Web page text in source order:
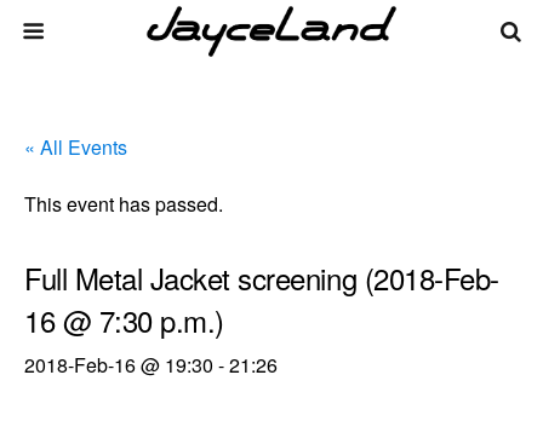
« All Events
This event has passed.
Full Metal Jacket screening (2018-Feb-
16 @ 7:30 p.m.)
2018-Feb-16 @ 19:30 -21:26